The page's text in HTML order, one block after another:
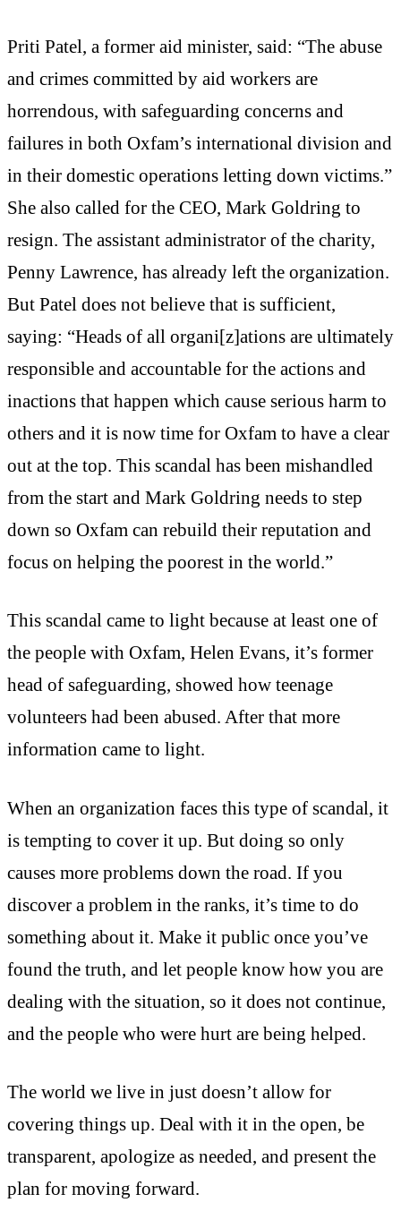
Priti Patel, a former aid minister, said: “The abuse
and crimes committed by aid workers are
horrendous, with safeguarding concerns and
failures in both Oxfam’s international division and
in their domestic operations letting down victims.”
She also called for the CEO, Mark Goldring to
resign. The assistant administrator of the charity,
Penny Lawrence, has already left the organization.
But Patel does not believe that is sufficient,
saying: “Heads of all organi[z]ations are ultimately
responsible and accountable for the actions and
inactions that happen which cause serious harm to
others and it is now time for Oxfam to have a clear
out at the top. This scandal has been mishandled
from the start and Mark Goldring needs to step
down so Oxfam can rebuild their reputation and
focus on helping the poorest in the world.”
This scandal came to light because at least one of
the people with Oxfam, Helen Evans, it’s former
head of safeguarding, showed how teenage
volunteers had been abused. After that more
information came to light.
When an organization faces this type of scandal, it
is tempting to cover it up. But doing so only
causes more problems down the road. If you
discover a problem in the ranks, it’s time to do
something about it. Make it public once you’ve
found the truth, and let people know how you are
dealing with the situation, so it does not continue,
and the people who were hurt are being helped.
The world we live in just doesn’t allow for
covering things up. Deal with it in the open, be
transparent, apologize as needed, and present the
plan for moving forward.